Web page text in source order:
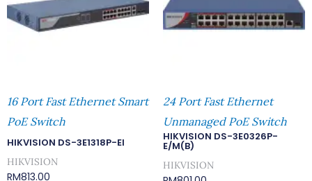
16 Port Fast Ethernet Smart
PoE Switch
HIKVISION DS-3E1318P-EI
HIKVISION
RM813.00
24 Port Fast Ethernet
Unmanaged PoE Switch
HIKVISION DS-3E0326P-
E/M(B)
HIKVISION